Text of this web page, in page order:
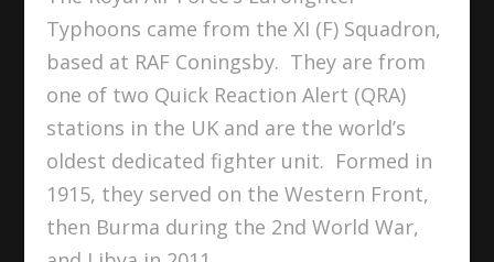
Typhoons came from the XI (F) Squadron,
based at RAF Coningsby. They are from
one of two Quick Reaction Alert (QRA)
stations in the UK and are the world’s
oldest dedicated fighter unit. Formed in
1915, they served on the Western Front,
then Burma during the 2nd World War,